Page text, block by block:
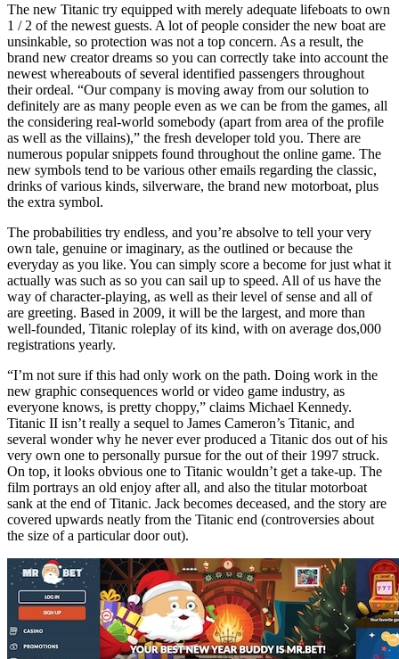
The new Titanic try equipped with merely adequate lifeboats to own
1 / 2 of the newest guests. A lot of people consider the new boat are
unsinkable, so protection was not a top concern. As a result, the
brand new creator dreams so you can correctly take into account the
newest whereabouts of several identified passengers throughout
their ordeal. “Our company is moving away from our solution to
definitely are as many people even as we can be from the games, all
the considering real-world somebody (apart from area of the profile
as well as the villains),” the fresh developer told you. There are
numerous popular snippets found throughout the online game. The
new symbols tend to be various other emails regarding the classic,
drinks of various kinds, silverware, the brand new motorboat, plus
the extra symbol.
The probabilities try endless, and you’re absolve to tell your very
own tale, genuine or imaginary, as the outlined or because the
everyday as you like. You can simply score a become for just what it
actually was such as so you can sail up to speed. All of us have the
way of character-playing, as well as their level of sense and all of
are greeting. Based in 2009, it will be the largest, and more than
well-founded, Titanic roleplay of its kind, with on average dos,000
registrations yearly.
“I’m not sure if this had only work on the path. Doing work in the
new graphic consequences world or video game industry, as
everyone knows, is pretty choppy,” claims Michael Kennedy.
Titanic II isn’t really a sequel to James Cameron’s Titanic, and
several wonder why he never ever produced a Titanic dos out of his
very own one to personally pursue for the out of their 1997 struck.
On top, it looks obvious one to Titanic wouldn’t get a take-up. The
film portrays an old enjoy after all, and also the titular motorboat
sank at the end of Titanic. Jack becomes deceased, and the story are
covered upwards neatly from the Titanic end (controversies about
the size of a particular door out).